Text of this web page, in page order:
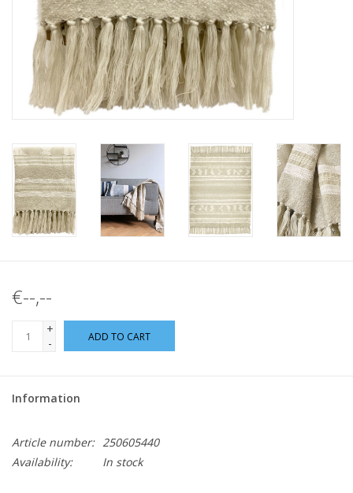
€--,--
+
-
ADD TO CART
Information
Article number: 250605440
Availability:
In stock